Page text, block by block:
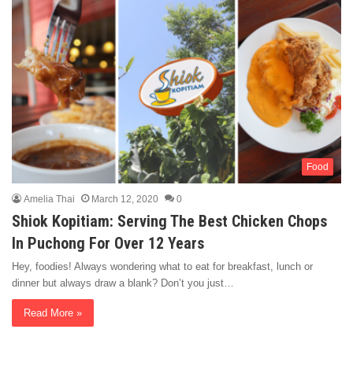
Food
Amelia Thai March 12, 2020 0
Shiok Kopitiam: Serving The Best Chicken Chops
In Puchong For Over 12 Years
Hey, foodies! Always wondering what to eat for breakfast, lunch or
dinner but always draw a blank? Don’t you just…
Read More »